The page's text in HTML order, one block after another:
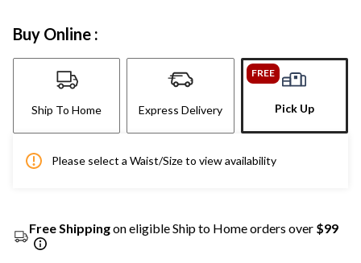
Buy Online :
Ship To Home Express Delivery
FREE
Pick Up
Please select a Waist/Size to view availability
Free Shippingon eligible Ship to Home orders over $99